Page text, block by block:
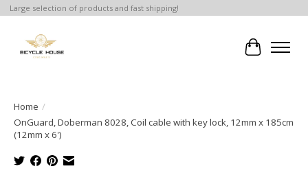
Large selection of products and fast shipping!
Cart
Home /
OnGuard, Doberman 8028, Coil cable with key lock, 12mm x 185cm
(12mm x 6')